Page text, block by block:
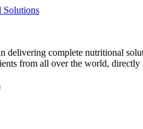
delivering complete nutritional
from all over the world, directly